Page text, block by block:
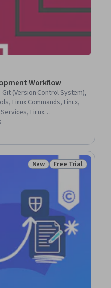
Workflow
(Version Control System),
Linux Commands, Linux,
Linux
Software Versioning,
Agile Methodology
Status: New
New Status: Free Trial
Free Trial